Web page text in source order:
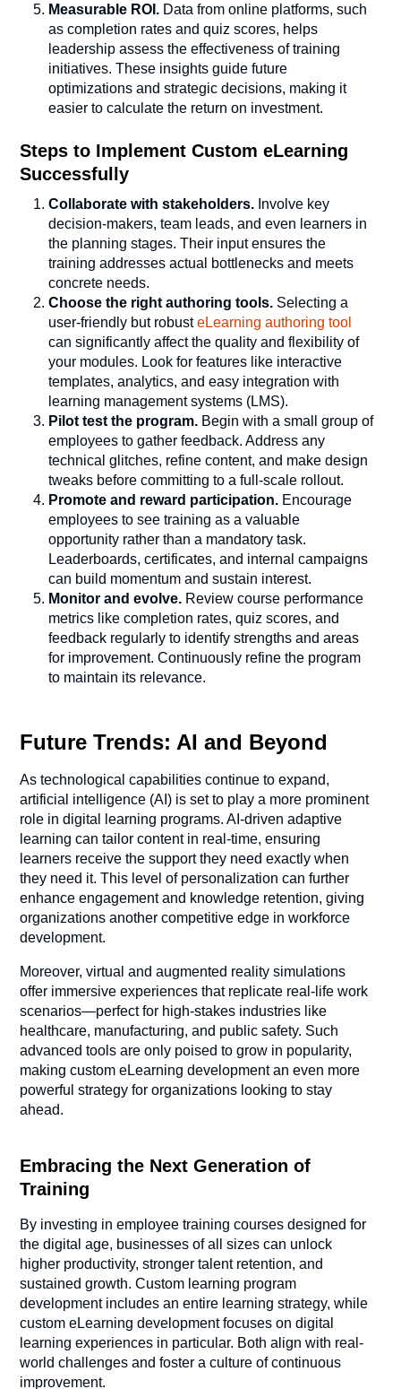
Measurable ROI. Data from online platforms, such
as completion rates and quiz scores, helps
leadership assess the effectiveness of training
initiatives. These insights guide future
optimizations and strategic decisions, making it
easier to calculate the return on investment.
Steps to Implement Custom eLearning
Successfully
Collaborate with stakeholders. Involve key
decision-makers, team leads, and even learners in
the planning stages. Their input ensures the
training addresses actual bottlenecks and meets
concrete needs.
Choose the right authoring tools. Selecting a
user-friendly but robusteLearning authoring tool
can significantly affect the quality and flexibility of
your modules. Look for features like interactive
templates, analytics, and easy integration with
learning management systems (LMS).
Pilot test the program. Begin with a small group of
employees to gather feedback. Address any
technical glitches, refine content, and make design
tweaks before committing to a full-scale rollout.
Promote and reward participation. Encourage
employees to see training as a valuable
opportunity rather than a mandatory task.
Leaderboards, certificates, and internal campaigns
can build momentum and sustain interest.
Monitor and evolve. Review course performance
metrics like completion rates, quiz scores, and
feedback regularly to identify strengths and areas
for improvement. Continuously refine the program
to maintain its relevance.
Future Trends: AI and Beyond
As technological capabilities continue to expand,
artificial intelligence (AI) is set to play a more prominent
role in digital learning programs. AI-driven adaptive
learning can tailor content in real-time, ensuring
learners receive the support they need exactly when
they need it. This level of personalization can further
enhance engagement and knowledge retention, giving
organizations another competitive edge in workforce
development.
Moreover, virtual and augmented reality simulations
offer immersive experiences that replicate real-life work
scenarios—perfect for high-stakes industries like
healthcare, manufacturing, and public safety. Such
advanced tools are only poised to grow in popularity,
making custom eLearning development an even more
powerful strategy for organizations looking to stay
ahead.
Embracing the Next Generation of
Training
By investing in employee training courses designed for
the digital age, businesses of all sizes can unlock
higher productivity, stronger talent retention, and
sustained growth. Custom learning program
development includes an entire learning strategy, while
custom eLearning development focuses on digital
learning experiences in particular. Both align with real-
world challenges and foster a culture of continuous
improvement.